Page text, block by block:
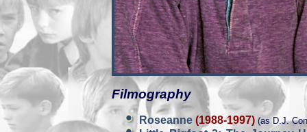
Filmography
Roseanne (1988-1997) (as D.J.